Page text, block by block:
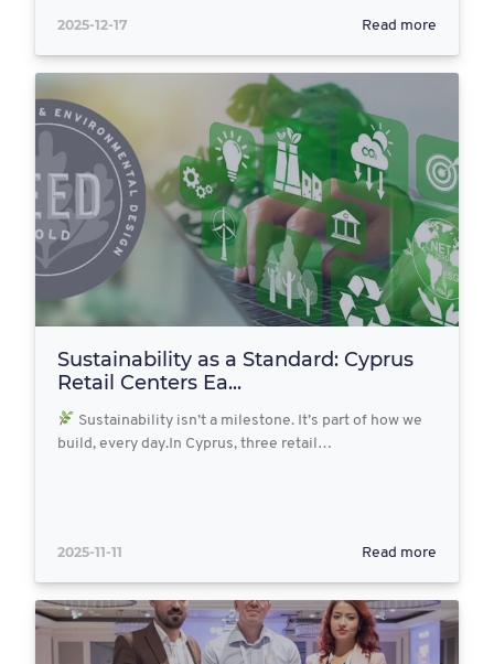
2025-12-17 Read more
Sustainability as a Standard: Cyprus
Retail Centers Ea...
Sustainability isn’t a milestone. It’s part of how we
build, every day.In Cyprus, three retail…
2025-11-11 Read more